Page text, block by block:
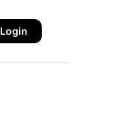
Login